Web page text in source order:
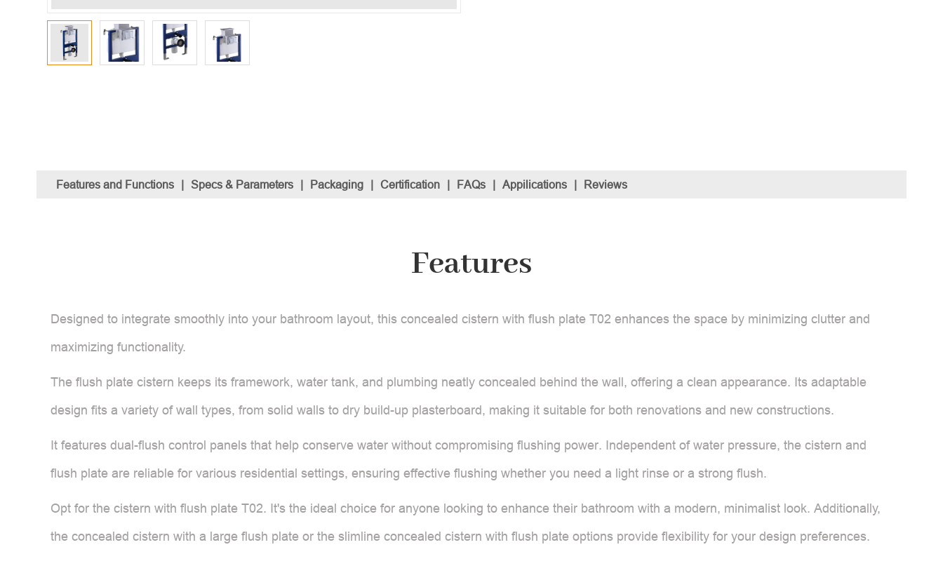
Features and Functions | Specs & Parameters | Packaging | Certification | FAQs | Appilications | Reviews
Features
Designed to integrate smoothly into your bathroom layout, this concealed cistern with flush plate T02 enhances the space by minimizing clutter and
maximizing functionality.
The flush plate cistern keeps its framework, water tank, and plumbing neatly concealed behind the wall, offering a clean appearance. Its adaptable
design fits a variety of wall types, from solid walls to dry build-up plasterboard, making it suitable for both renovations and new constructions.
It features dual-flush control panels that help conserve water without compromising flushing power. Independent of water pressure, the cistern and
flush plate are reliable for various residential settings, ensuring effective flushing whether you need a light rinse or a strong flush.
Opt for the cistern with flush plate T02. It's the ideal choice for anyone looking to enhance their bathroom with a modern, minimalist look. Additionally,
the concealed cistern with a large flush plate or the slimline concealed cistern with flush plate options provide flexibility for your design preferences.